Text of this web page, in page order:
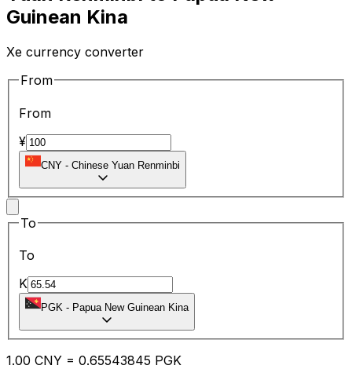
Guinean Kina
Xe currency converter
From
From
¥
CNY - Chinese Yuan Renminbi
To
To
K
PGK - Papua New Guinean Kina
1.00 CNY = 0.65543845 PGK